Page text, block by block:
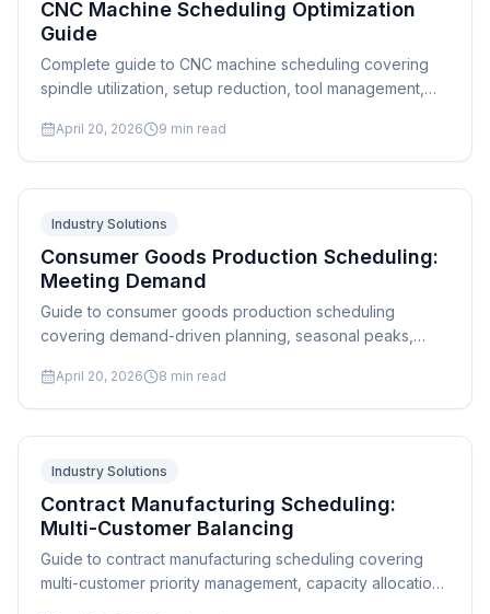
CNC Machine Scheduling Optimization
Guide
Complete guide to CNC machine scheduling covering
spindle utilization, setup reduction, tool management,
strategies.
April 20, 2026 9 min read
Industry Solutions
Consumer Goods Production Scheduling:
Meeting Demand
Guide to consumer goods production scheduling
covering demand-driven planning, seasonal peaks,
optimization.
April 20, 2026 8 min read
Industry Solutions
Contract Manufacturing Scheduling:
Multi-Customer Balancing
Guide to contract manufacturing scheduling covering
multi-customer priority management, capacity allocation,